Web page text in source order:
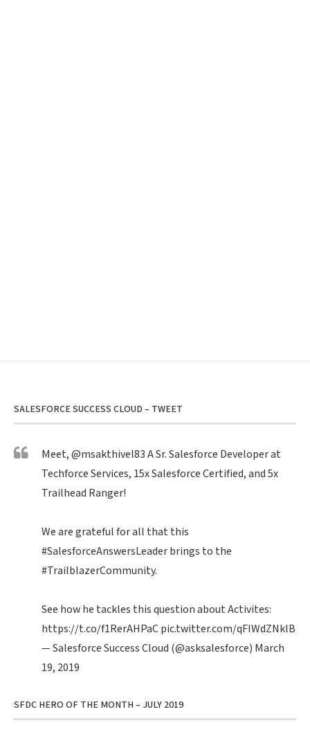
SALESFORCE SUCCESS CLOUD – TWEET
Meet,@msakthivel83A Sr. Salesforce Developer at
Techforce Services, 15x Salesforce Certified, and 5x
Trailhead Ranger!
We are grateful for all that this
#SalesforceAnswersLeaderbrings to the
#TrailblazerCommunity.
See how he tackles this question about Activites:
https://t.co/f1RerAHPaCpic.twitter.com/qFIWdZNklB
— Salesforce Success Cloud (@asksalesforce) March
19, 2019
SFDC HERO OF THE MONTH – JULY 2019